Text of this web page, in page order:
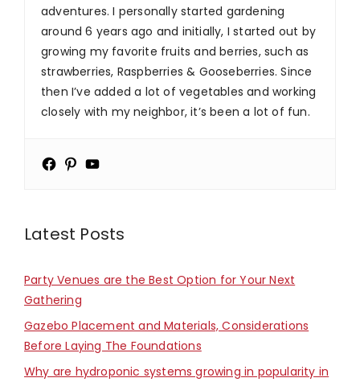
adventures. I personally started gardening
around 6 years ago and initially, I started out by
growing my favorite fruits and berries, such as
strawberries, Raspberries & Gooseberries. Since
then I’ve added a lot of vegetables and working
closely with my neighbor, it’s been a lot of fun.
Latest Posts
Party Venues are the Best Option for Your Next
Gathering
Gazebo Placement and Materials, Considerations
Before Laying The Foundations
Why are hydroponic systems growing in popularity in